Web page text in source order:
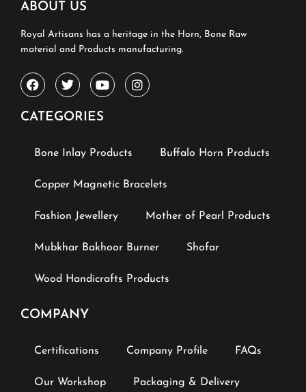
ABOUT US
Royal Artisans has a heritage in the Horn, Bone Raw
material and Products manufacturing.
CATEGORIES
Bone Inlay Products Buffalo Horn Products
Copper Magnetic Bracelets
Fashion Jewellery Mother of Pearl Products
Mubkhar Bakhoor Burner Shofar
Wood Handicrafts Products
COMPANY
Certifications Company Profile FAQs
Our Workshop Packaging & Delivery